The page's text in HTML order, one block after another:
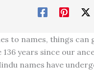
to names, things
136 years since our
names have